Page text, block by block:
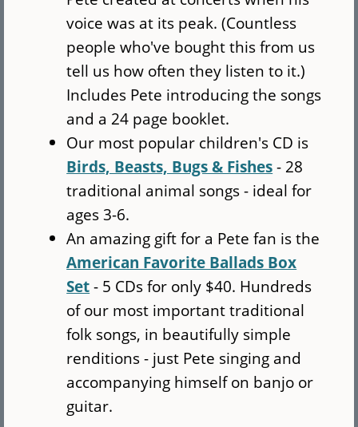
voice was at its peak. (Countless
people who've bought this from us
tell us how often they listen to it.)
Includes Pete introducing the songs
and a 24 page booklet.
Our most popular children's CD is
Birds, Beasts, Bugs & Fishes- 28
traditional animal songs - ideal for
ages 3-6.
An amazing gift for a Pete fan is the
American Favorite Ballads Box
Set- 5 CDs for only $40. Hundreds
of our most important traditional
folk songs, in beautifully simple
renditions - just Pete singing and
accompanying himself on banjo or
guitar.